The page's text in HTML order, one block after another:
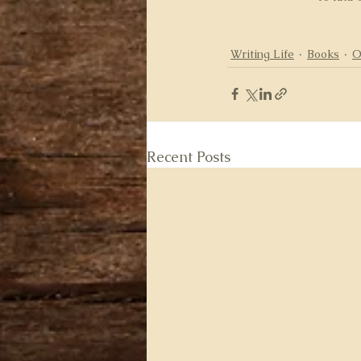
Writing Life Books
Recent Posts